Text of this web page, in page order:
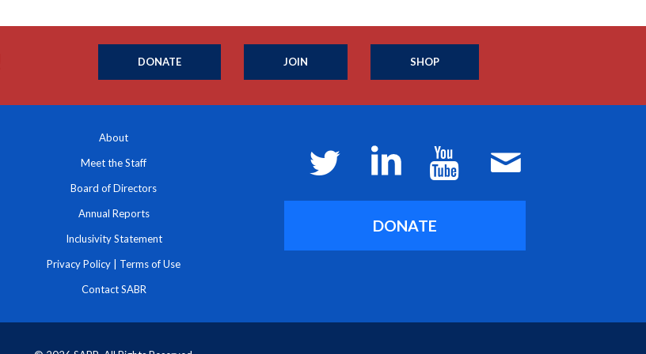
DONATE JOIN SHOP
About
Meet the Staff
Board of Directors
Annual Reports
Inclusivity Statement
Privacy Policy Terms of Use
Contact SABR
DONATE